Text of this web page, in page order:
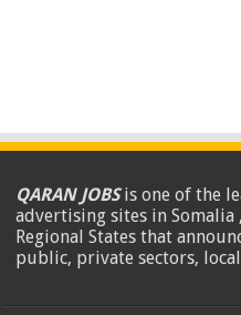
QARAN JOBSis one of the
advertising sites in Somalia
Regional States that
public, private sectors,